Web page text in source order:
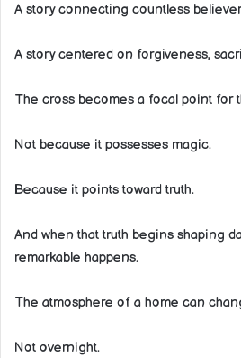
A story connecting countless
A story centered on forgiveness,
The cross becomes a focal point for
Not because it possesses magic.
Because it points toward truth.
And when that truth begins shaping
remarkable happens.
The atmosphere of a home can
Not overnight.